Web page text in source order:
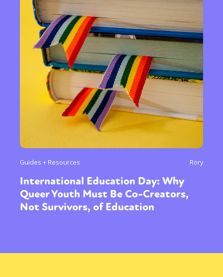
Guides + Resources Rory
International Education Day: Why
Queer Youth Must Be Co-Creators,
Not Survivors, of Education